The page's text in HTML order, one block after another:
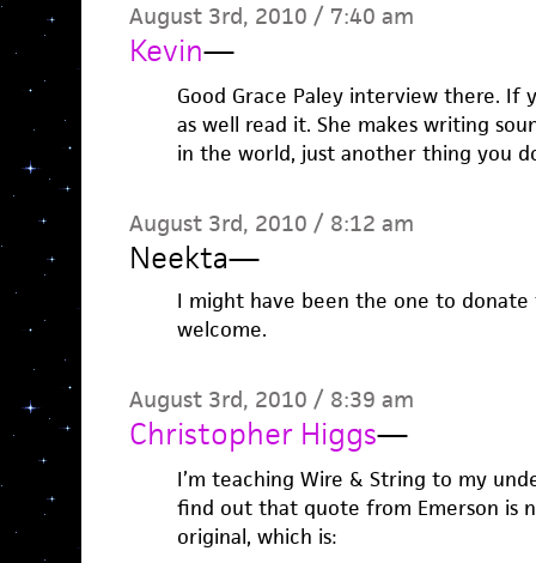
August 3rd, 2010 / 7:40 am
Kevin—
Good Grace Paley interview there. If
as well read it. She makes writing
in the world, just another thing you
August 3rd, 2010 / 8:12 am
Neekta—
I might have been the one to donate
welcome.
August 3rd, 2010 / 8:39 am
Christopher Higgs—
I’m teaching Wire & String to my
find out that quote from Emerson is
original, which is: